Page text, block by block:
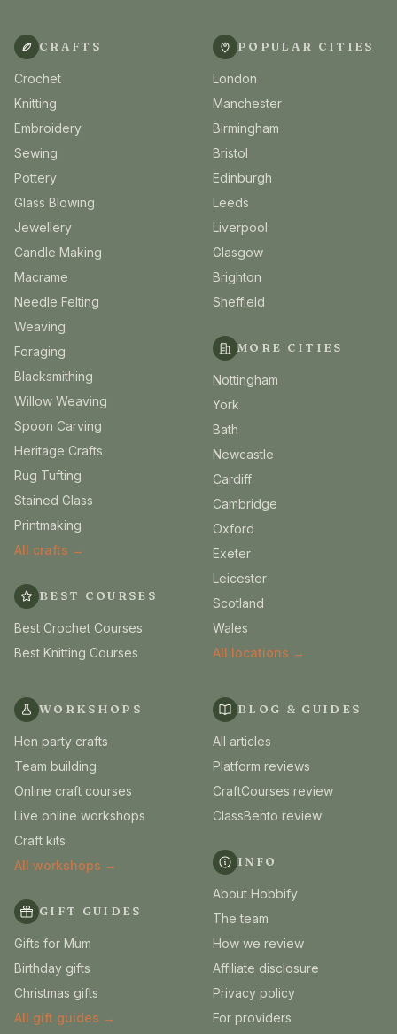
CRAFTS
Crochet
Knitting
Embroidery
Sewing
Pottery
Glass Blowing
Jewellery
Candle Making
Macrame
Needle Felting
Weaving
Foraging
Blacksmithing
Willow Weaving
Spoon Carving
Heritage Crafts
Rug Tufting
Stained Glass
Printmaking
All crafts →
BEST COURSES
Best Crochet Courses
Best Knitting Courses
POPULAR CITIES
London
Manchester
Birmingham
Bristol
Edinburgh
Leeds
Liverpool
Glasgow
Brighton
Sheffield
MORE CITIES
Nottingham
York
Bath
Newcastle
Cardiff
Cambridge
Oxford
Exeter
Leicester
Scotland
Wales
All locations →
WORKSHOPS
Hen party crafts
Team building
Online craft courses
Live online workshops
Craft kits
All workshops →
GIFT GUIDES
Gifts for Mum
Birthday gifts
Christmas gifts
All gift guides →
BLOG & GUIDES
All articles
Platform reviews
CraftCourses review
ClassBento review
INFO
About Hobbify
The team
How we review
Affiliate disclosure
Privacy policy
For providers